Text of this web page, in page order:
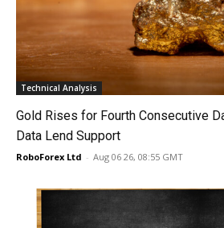
Technical Analysis
Gold Rises for Fourth Consecutive
Data Lend Support
RoboForex Ltd - Aug 06 26, 08:55 GMT